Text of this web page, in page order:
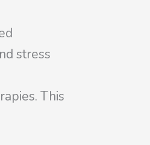
stress
This